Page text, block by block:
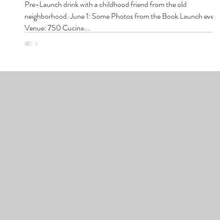
Pre-Launch drink with a childhood friend from the old
neighborhood. June 1: Some Photos from the Book Launch event
Venue: 750 Cucina...